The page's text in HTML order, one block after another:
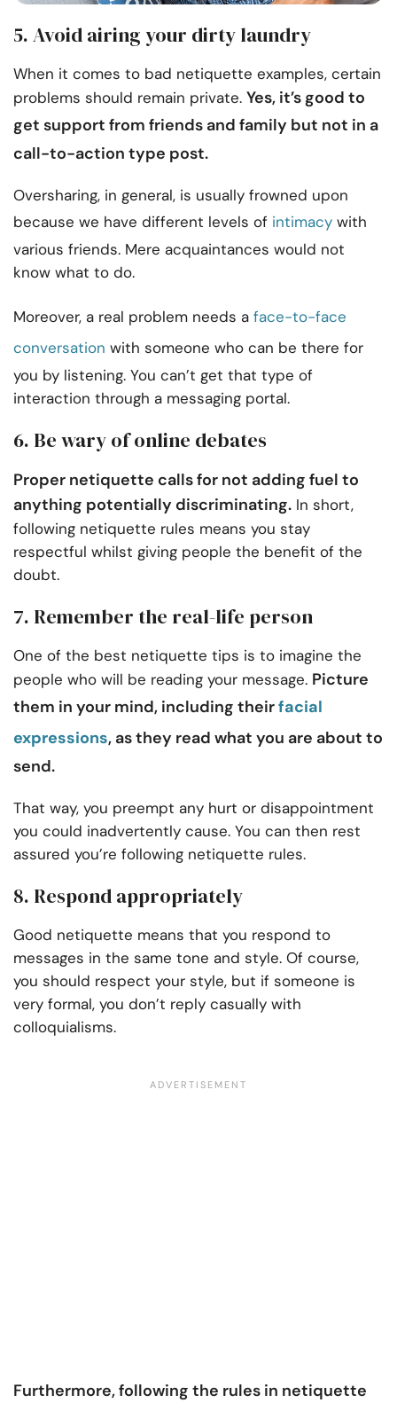
5. Avoid airing your dirty laundry
When it comes to bad netiquette examples, certain
problems should remain private. Yes, it’s good to
get support from friends and family but not in a
call-to-action type post.
Oversharing, in general, is usually frowned upon
because we have different levels of intimacy with
various friends. Mere acquaintances would not
know what to do.
Moreover, a real problem needs a face-to-face
conversation with someone who can be there for
you by listening. You can’t get that type of
interaction through a messaging portal.
6. Be wary of online debates
Proper netiquette calls for not adding fuel to
anything potentially discriminating. In short,
following netiquette rules means you stay
respectful whilst giving people the benefit of the
doubt.
7. Remember the real-life person
One of the best netiquette tips is to imagine the
people who will be reading your message. Picture
them in your mind, including theirfacial
expressions, as they read what you are about to
send.
That way, you preempt any hurt or disappointment
you could inadvertently cause. You can then rest
assured you’re following netiquette rules.
8. Respond appropriately
Good netiquette means that you respond to
messages in the same tone and style. Of course,
you should respect your style, but if someone is
very formal, you don’t reply casually with
colloquialisms.
Furthermore, following the rules in netiquette